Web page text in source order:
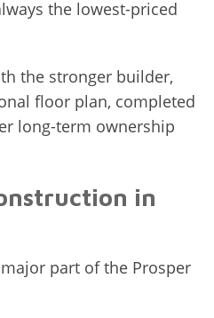
the lowest-priced
the stronger builder,
floor plan, completed
long-term ownership
in
part of the Prosper